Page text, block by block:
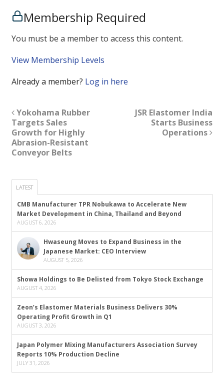
Membership Required
You must be a member to access this content.
View Membership Levels
Already a member? Log in here
Yokohama Rubber
Targets Sales
Growth for Highly
Abrasion-Resistant
Conveyor Belts
JSR Elastomer India
Starts Business
Operations
LATEST
CMB Manufacturer TPR Nobukawa to Accelerate New
Market Development in China, Thailand and Beyond
AUGUST 6, 2026
Hwaseung Moves to Expand Business in the
Japanese Market: CEO Interview
AUGUST 5, 2026
Showa Holdings to Be Delisted from Tokyo Stock Exchange
AUGUST 4, 2026
Zeon’s Elastomer Materials Business Delivers 30%
Operating Profit Growth in Q1
AUGUST 3, 2026
Japan Polymer Mixing Manufacturers Association Survey
Reports 10% Production Decline
JULY 31, 2026